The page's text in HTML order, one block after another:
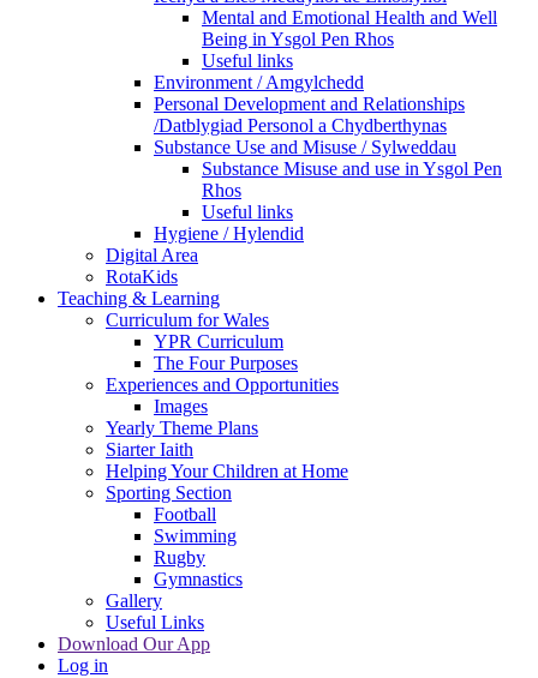
Mental and Emotional Health and Well
Being in Ysgol Pen Rhos
Useful links
Environment / Amgylchedd
Personal Development and Relationships
/Datblygiad Personol a Chydberthynas
Substance Use and Misuse / Sylweddau
Substance Misuse and use in Ysgol Pen
Rhos
Useful links
Hygiene / Hylendid
Digital Area
RotaKids
Teaching & Learning
Curriculum for Wales
YPR Curriculum
The Four Purposes
Experiences and Opportunities
Images
Yearly Theme Plans
Siarter Iaith
Helping Your Children at Home
Sporting Section
Football
Swimming
Rugby
Gymnastics
Gallery
Useful Links
Download Our App
Log in